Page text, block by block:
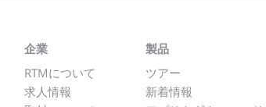
企業
RTMについて
求人情報
製品
ツアー
新着情報